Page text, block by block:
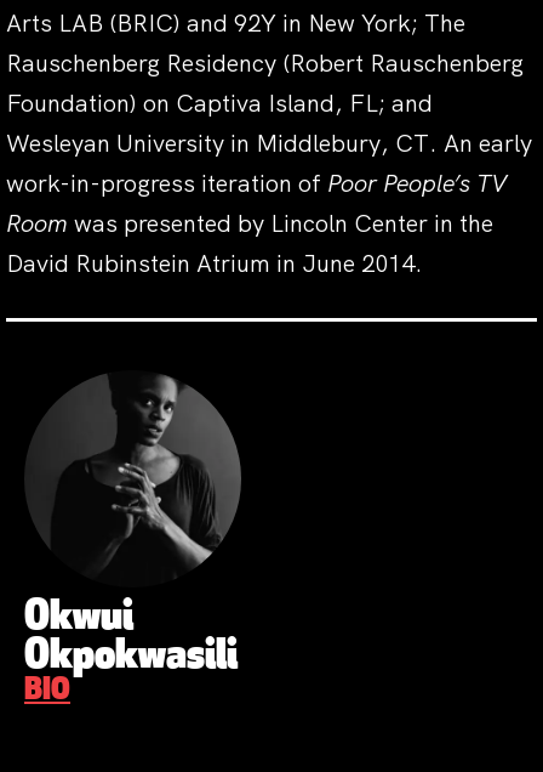
Arts LAB (BRIC) and 92Y in New York; The
Rauschenberg Residency (Robert Rauschenberg
Foundation) on Captiva Island, FL; and
Wesleyan University in Middlebury, CT. An early
work-in-progress iteration of Poor People’s TV
Room was presented by Lincoln Center in the
David Rubinstein Atrium in June 2014.
Okwui
Okpokwasili
BIO